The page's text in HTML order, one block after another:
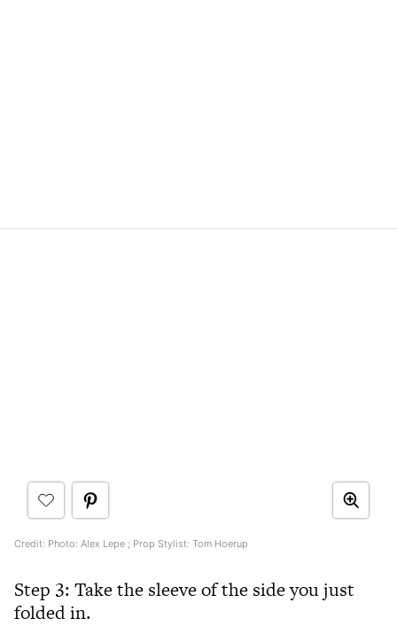
Credit: Photo: Alex Lepe ; Prop Stylist: Tom Hoerup
Step 3: Take the sleeve of the side you just
folded in.